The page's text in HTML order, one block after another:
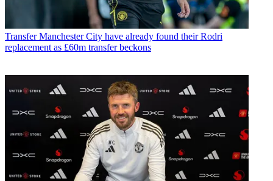
Transfer Manchester City have already found their Rodri
replacement as £60m transfer beckons